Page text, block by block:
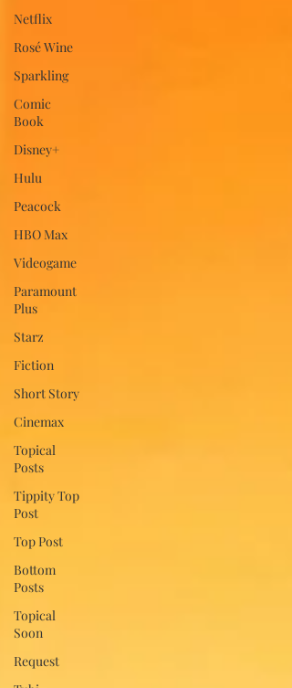
Netflix
Rosé Wine
Sparkling
Comic
Book
Disney+
Hulu
Peacock
HBO Max
Videogame
Paramount
Plus
Starz
Fiction
Short Story
Cinemax
Topical
Posts
Tippity Top
Post
Top Post
Bottom
Posts
Topical
Soon
Request